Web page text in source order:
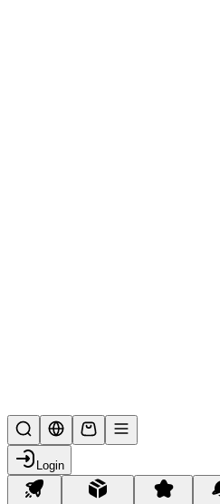
Login